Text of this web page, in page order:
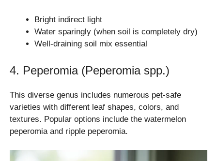
Bright indirect light
Water sparingly (when soil is completely dry)
Well-draining soil mix essential
4. Peperomia (Peperomia spp.)
This diverse genus includes numerous pet-safe
varieties with different leaf shapes, colors, and
textures. Popular options include the watermelon
peperomia and ripple peperomia.